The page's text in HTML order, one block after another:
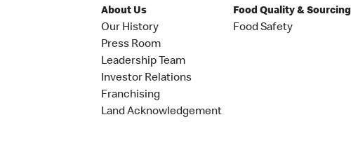
About Us
Our History
Press Room
Leadership Team
Investor Relations
Franchising
Land Acknowledgement
Food Quality & Sourcing
Food Safety